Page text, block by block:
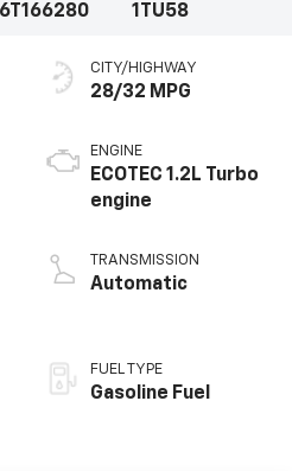
1TU58
CITY/HIGHWAY
28/32 MPG
ENGINE
ECOTEC 1.2L Turbo
engine
TRANSMISSION
Automatic
FUEL TYPE
Gasoline Fuel